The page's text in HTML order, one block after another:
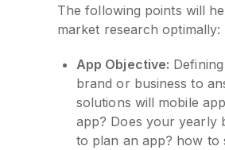
The following points will
market research optimally:
App Objective:
brand or business to
solutions will mobile
app? Does your yearly
to plan an app? how to